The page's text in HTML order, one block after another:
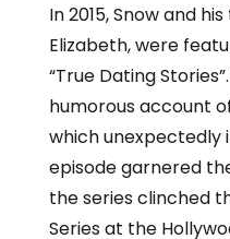
In 2015, Snow and
Elizabeth, were
“True Dating
humorous account
which unexpectedly
episode garnered
the series clinched
Series at the